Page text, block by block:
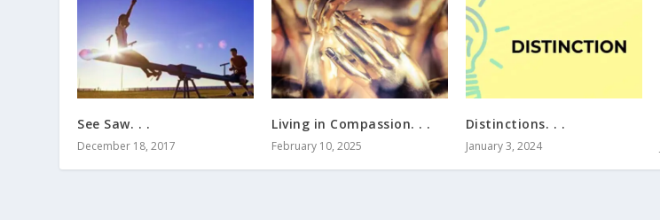
See Saw. . .
December 18, 2017
Living in Compassion. . .
February 10, 2025
Distinctions. . .
January 3, 2024